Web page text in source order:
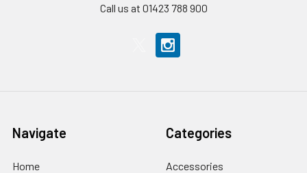
Call us at 01423 788 900
Navigate
Home
Categories
Accessories